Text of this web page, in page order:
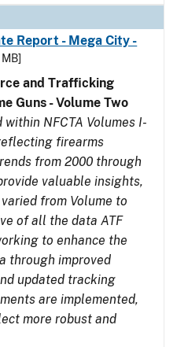
Report - Mega City -
and Trafficking
Guns - Volume Two
NFCTA Volumes I-
firearms
from 2000 through
valuable insights,
from Volume to
of all the data ATF
to enhance the
through improved
updated tracking
are implemented,
more robust and